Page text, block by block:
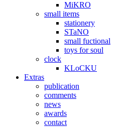
MiKRO
small items
stationery
STaNO
small fuctional
toys for soul
clock
KLoCKU
Extras
publication
comments
news
awards
contact